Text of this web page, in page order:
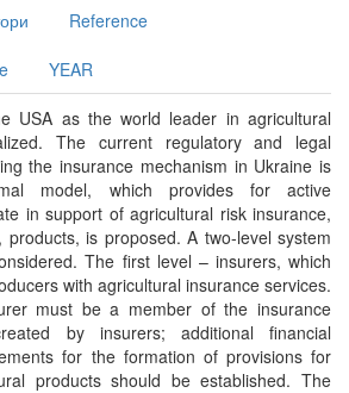
Reference
YEAR
USA as the world leader in agricultural
The current regulatory and legal
the insurance mechanism in Ukraine is
model, which provides for active
in support of agricultural risk insurance,
products, is proposed. A two-level system
The first level – insurers, which
with agricultural insurance services.
must be a member of the insurance
by insurers; additional financial
for the formation of provisions for
products should be established. The